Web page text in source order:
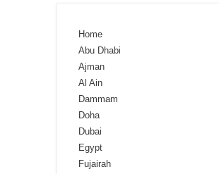
Home
Abu Dhabi
Ajman
Al Ain
Dammam
Doha
Dubai
Egypt
Fujairah